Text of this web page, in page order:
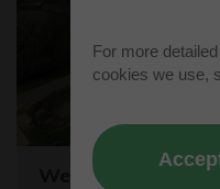
Westcott's
For more
cookies we use,